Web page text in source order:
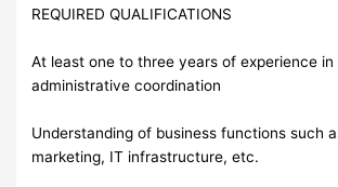
REQUIRED QUALIFICATIONS
At least one to three years of experience in
administrative coordination
Understanding of business functions such
marketing, IT infrastructure, etc.